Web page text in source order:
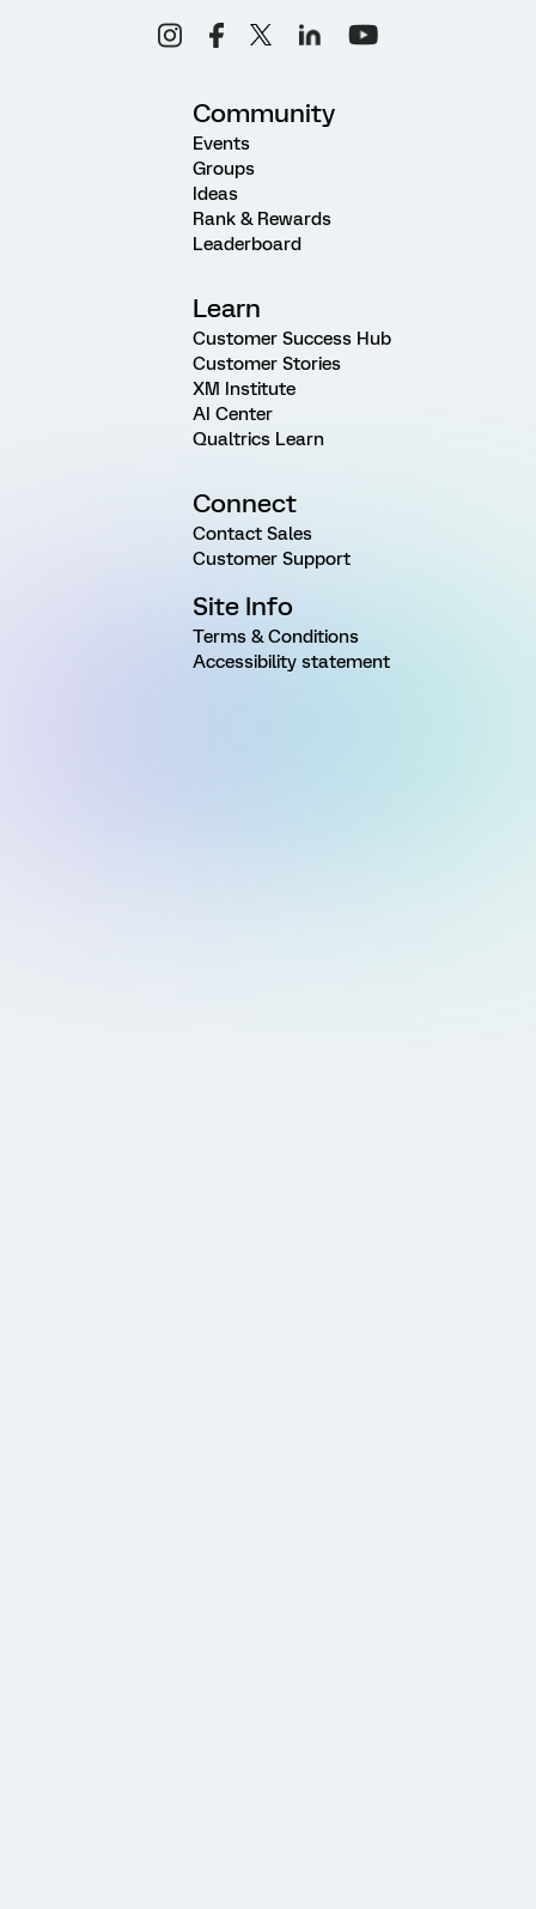
Community
Events
Groups
Ideas
Rank & Rewards
Leaderboard
Learn
Customer Success Hub
Customer Stories
XM Institute
AI Center
Qualtrics Learn
Connect
Contact Sales
Customer Support
Site Info
Terms & Conditions
Accessibility statement